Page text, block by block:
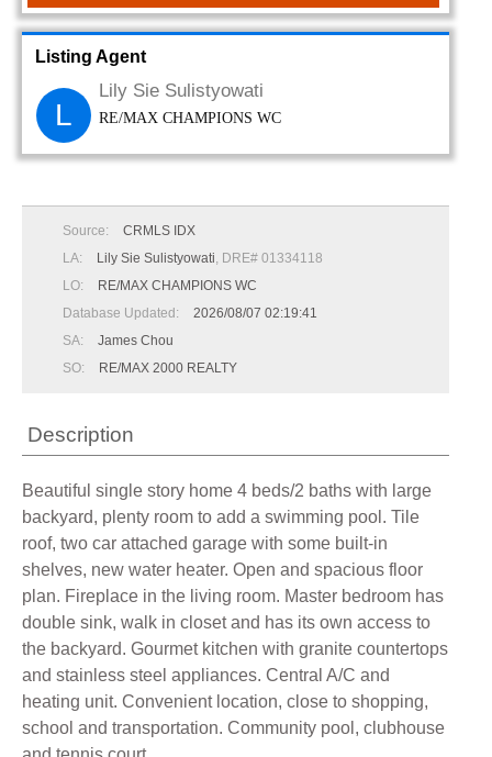
Listing Agent
L
Lily Sie Sulistyowati
RE/MAX CHAMPIONS WC
Source:
CRMLS IDX
LA:
Lily Sie Sulistyowati, DRE# 01334118
LO:
RE/MAX CHAMPIONS WC
Database Updated:
2026/08/07 02:19:41
SA:
James Chou
SO:
RE/MAX 2000 REALTY
Description
Beautiful single story home 4 beds/2 baths with large
backyard, plenty room to add a swimming pool. Tile
roof, two car attached garage with some built-in
shelves, new water heater. Open and spacious floor
plan. Fireplace in the living room. Master bedroom has
double sink, walk in closet and has its own access to
the backyard. Gourmet kitchen with granite countertops
and stainless steel appliances. Central A/C and
heating unit. Convenient location, close to shopping,
school and transportation. Community pool, clubhouse